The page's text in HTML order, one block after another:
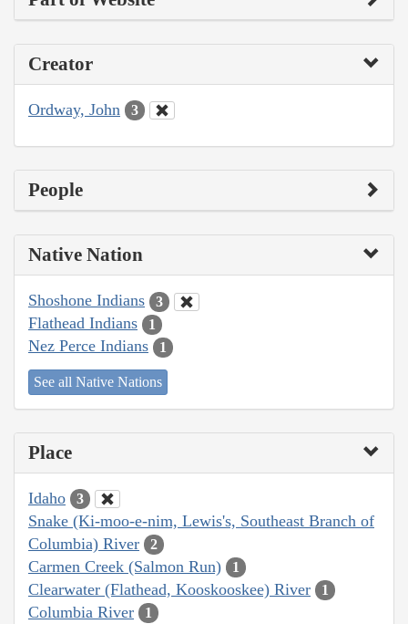
Creator
Ordway, John 3
People
Native Nation
Shoshone Indians 3
Flathead Indians 1
Nez Perce Indians 1
See all Native Nations
Place
Idaho 3
Snake (Ki-moo-e-nim, Lewis's, Southeast Branch of
Columbia) River
2
Carmen Creek (Salmon Run) 1
Clearwater (Flathead, Kooskooskee) River 1
Columbia River 1